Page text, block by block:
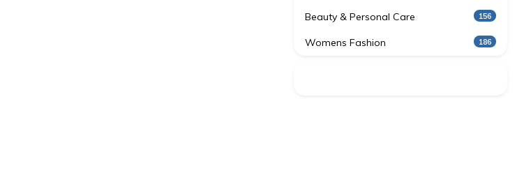
Beauty & Personal Care 156
Womens Fashion 186